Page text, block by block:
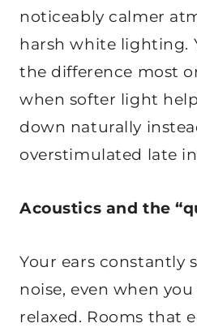
noticeably calmer
harsh white lighting.
the difference most
when softer light
down naturally
overstimulated late
Acoustics and the
Your ears constantly
noise, even when
relaxed. Rooms that